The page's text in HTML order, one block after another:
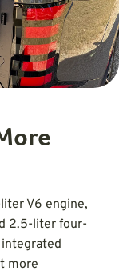
V6 engine,
2.5-liter four-
more